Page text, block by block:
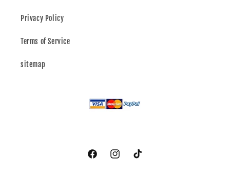
Privacy Policy
Terms of Service
sitemap
FacebookInstagramTikTok